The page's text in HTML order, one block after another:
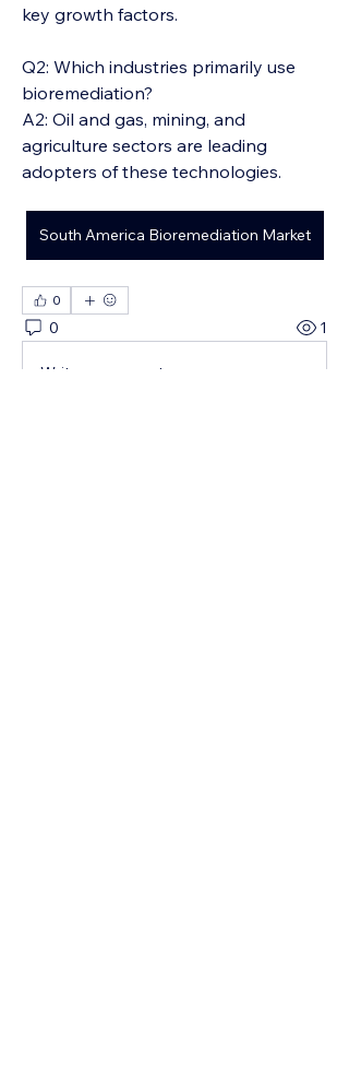
key growth factors.
Q2: Which industries primarily use
bioremediation?
A2: Oil and gas, mining, and
agriculture sectors are leading
adopters of these technologies.
South America Bioremediation Market
0
0 1
Write a comment...